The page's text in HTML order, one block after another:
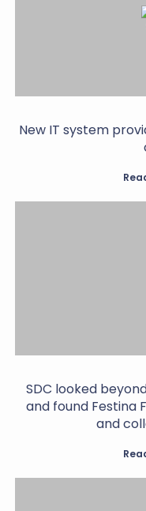
New IT system
SDC looked
and found Festina
and